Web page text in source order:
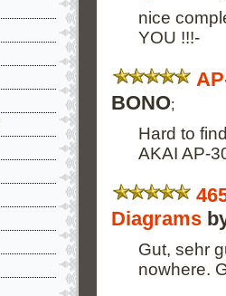
nice
YOU !!!-
BONO;
Hard to
AKAI AP-
Diagrams
Gut, sehr
nowhere.